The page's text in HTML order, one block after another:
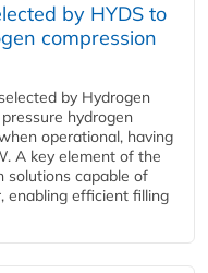
by HYDS to
compression
by Hydrogen
hydrogen
operational, having
A key element of the
solutions capable of
enabling efficient filling